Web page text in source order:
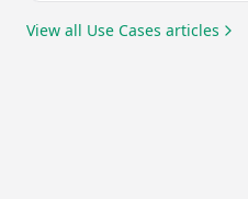
View all Use Cases articles